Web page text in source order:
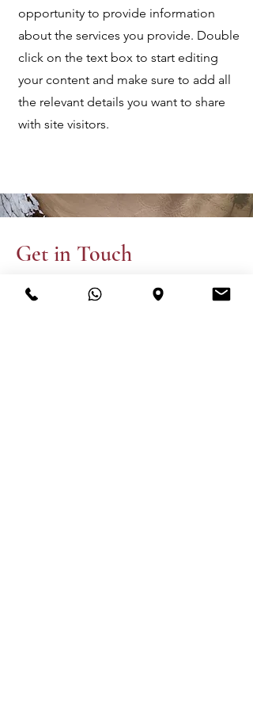
opportunity to provide information
about the services you provide. Double
click on the text box to start editing
your content and make sure to add all
the relevant details you want to share
with site visitors.
Get in Touch
This is a Paragraph. Click on "Edit